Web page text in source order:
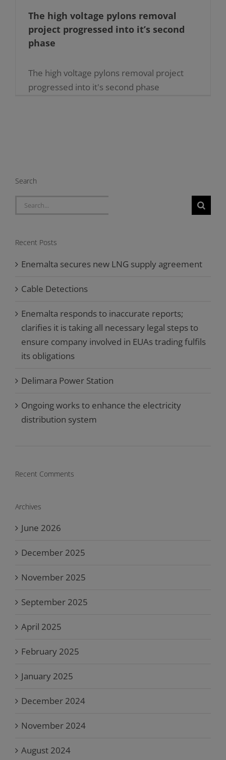
The high voltage pylons removal
project progressed into it’s second
phase
The high voltage pylons removal project
progressed into it's second phase
Search
Search
Recent Posts
Enemalta secures new LNG supply agreement
Cable Detections
Enemalta responds to inaccurate reports;
clarifies it is taking all necessary legal steps to
ensure company involved in EUAs trading fulfils
its obligations
Delimara Power Station
Ongoing works to enhance the electricity
distribution system
Recent Comments
Archives
June 2026
December 2025
November 2025
September 2025
April 2025
February 2025
January 2025
December 2024
November 2024
August 2024